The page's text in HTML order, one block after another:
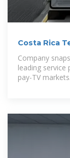
Costa Rica
Intelligence
Company
leading
pay-TV markets.